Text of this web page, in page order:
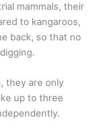
mammals, their
to kangaroos,
back, so that no
they are only
up to three